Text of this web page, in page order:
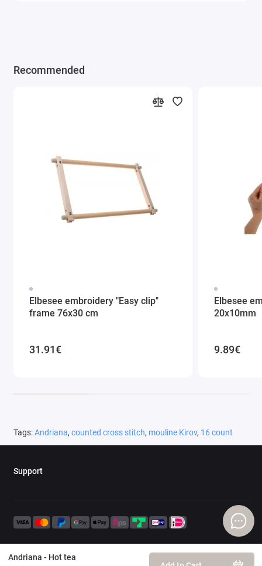
Andriana - Hot tea
Recommended
Elbesee embroidery "Easy clip"
frame 76x30 cm
31.91€
Elbesee
20x10mm
9.89€
Tags:Andriana, counted cross stitch, mouline Kirov, 16 count
Support